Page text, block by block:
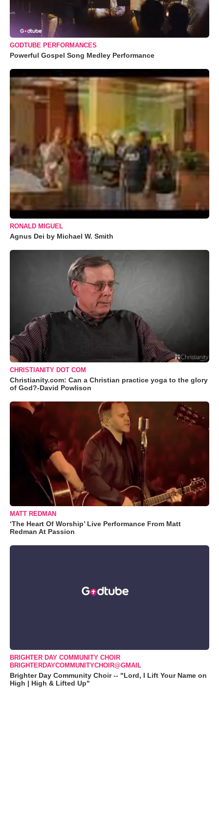
GODTUBE PERFORMANCES
Powerful Gospel Song Medley Performance
RONALD MIGUEL
Agnus Dei by Michael W. Smith
CHRISTIANITY DOT COM
Christianity.com: Can a Christian practice yoga to the glory
of God?-David Powlison
MATT REDMAN
‘The Heart Of Worship’ Live Performance From Matt
Redman At Passion
BRIGHTER DAY COMMUNITY CHOIR
BRIGHTERDAYCOMMUNITYCHOIR@GMAIL
Brighter Day Community Choir -- "Lord, I Lift Your Name on
High | High & Lifted Up"